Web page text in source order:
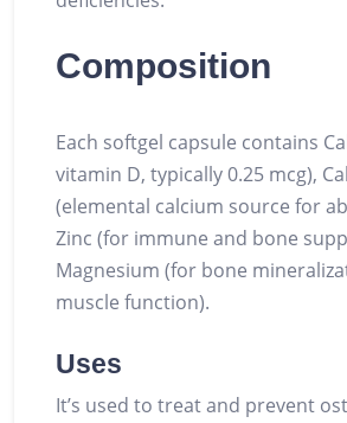
Composition
Each softgel capsule contains
vitamin D, typically 0.25 mcg),
(elemental calcium source for
Zinc (for immune and bone
Magnesium (for bone
muscle function).
Uses
It’s used to treat and prevent